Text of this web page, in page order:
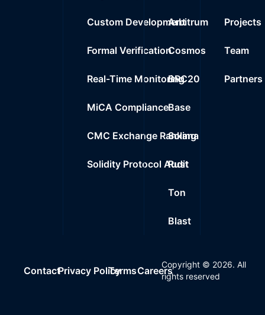
Custom Development
Formal Verification
Real-Time Monitoring
MiCA Compliance
CMC Exchange Ranking
Solidity Protocol Audit
Arbitrum
Cosmos
BRC20
Base
Solana
Rust
Ton
Blast
Projects
Team
Partners
ContactPrivacy PolicyTermsCareers
Copyright © 2026. All
rights reserved